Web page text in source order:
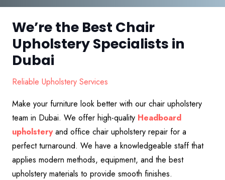
We’re the Best Chair
Upholstery Specialists in
Dubai
Reliable Upholstery Services
Make your furniture look better with our chair upholstery
team in Dubai. We offer high-quality Headboard
upholsteryand office chair upholstery repair for a
perfect turnaround. We have a knowledgeable staff that
applies modern methods, equipment, and the best
upholstery materials to provide smooth finishes.